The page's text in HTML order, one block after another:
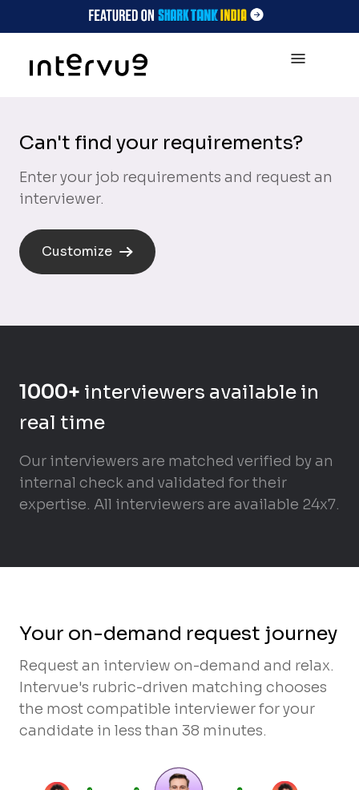
Can't find your requirements?
Enter your job requirements and request an
interviewer.
Customize
1000+ interviewers available in
real time
Our interviewers are matched verified by an
internal check and validated for their
expertise. All interviewers are available 24x7.
Your on-demand request journey
Request an interview on-demand and relax.
Intervue's rubric-driven matching chooses
the most compatible interviewer for your
candidate in less than 38 minutes.